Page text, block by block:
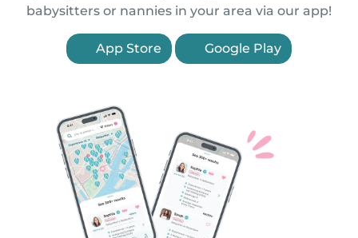
babysitters or nannies in your area via our app!
App Store Google Play